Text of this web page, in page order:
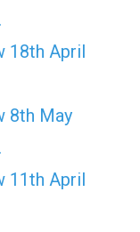
18th April
8th May
11th April